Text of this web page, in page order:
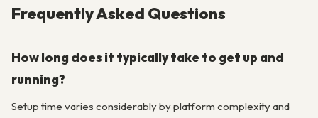
Frequently Asked Questions
How long does it typically take to get up and
running?
Setup time varies considerably by platform complexity and